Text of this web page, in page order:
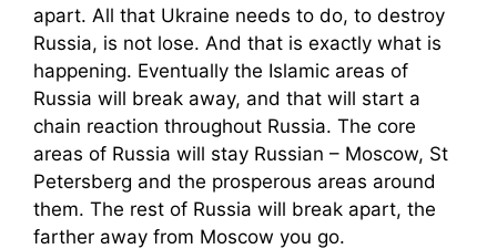
apart. All that Ukraine needs to do, to destroy
Russia, is not lose. And that is exactly what is
happening. Eventually the Islamic areas of
Russia will break away, and that will start a
chain reaction throughout Russia. The core
areas of Russia will stay Russian – Moscow, St
Petersberg and the prosperous areas around
them. The rest of Russia will break apart, the
farther away from Moscow you go.